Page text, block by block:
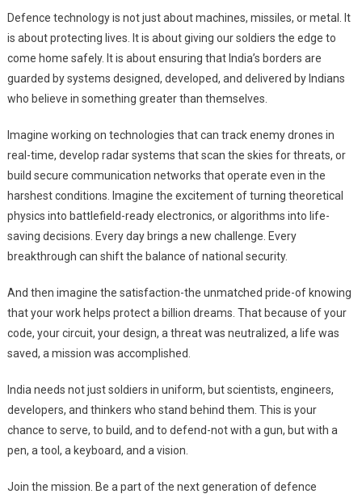
Defence technology is not just about machines, missiles, or metal. It
is about protecting lives. It is about giving our soldiers the edge to
come home safely. It is about ensuring that India’s borders are
guarded by systems designed, developed, and delivered by Indians
who believe in something greater than themselves.
Imagine working on technologies that can track enemy drones in
real-time, develop radar systems that scan the skies for threats, or
build secure communication networks that operate even in the
harshest conditions. Imagine the excitement of turning theoretical
physics into battlefield-ready electronics, or algorithms into life-
saving decisions. Every day brings a new challenge. Every
breakthrough can shift the balance of national security.
And then imagine the satisfaction-the unmatched pride-of knowing
that your work helps protect a billion dreams. That because of your
code, your circuit, your design, a threat was neutralized, a life was
saved, a mission was accomplished.
India needs not just soldiers in uniform, but scientists, engineers,
developers, and thinkers who stand behind them. This is your
chance to serve, to build, and to defend-not with a gun, but with a
pen, a tool, a keyboard, and a vision.
Join the mission. Be a part of the next generation of defence